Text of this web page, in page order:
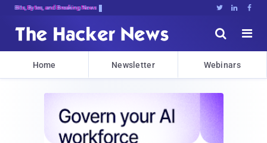
Bits, Bytes, and Breaking News   


Home Newsletter Webinars